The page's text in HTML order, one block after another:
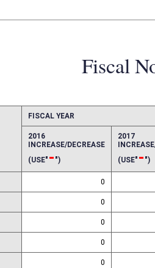
Fiscal
FISCAL YEAR
2016
INCREASE/DECREASE
(USE"-")
2017
(USE"-")
0
0
0
0